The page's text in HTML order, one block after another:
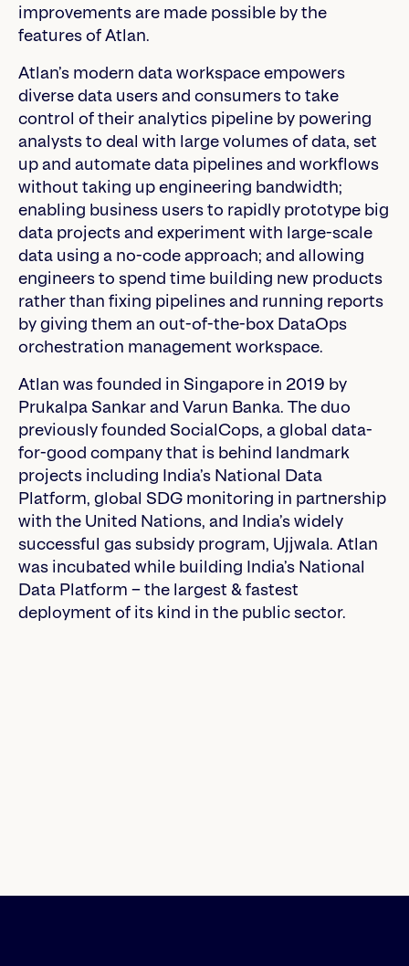
improvements are made possible by the
features of Atlan.
Atlan’s modern data workspace empowers
diverse data users and consumers to take
control of their analytics pipeline by powering
analysts to deal with large volumes of data, set
up and automate data pipelines and workflows
without taking up engineering bandwidth;
enabling business users to rapidly prototype big
data projects and experiment with large-scale
data using a no-code approach; and allowing
engineers to spend time building new products
rather than fixing pipelines and running reports
by giving them an out-of-the-box DataOps
orchestration management workspace.
Atlan was founded in Singapore in 2019 by
Prukalpa Sankar and Varun Banka. The duo
previously founded SocialCops, a global data-
for-good company that is behind landmark
projects including India’s National Data
Platform, global SDG monitoring in partnership
with the United Nations, and India’s widely
successful gas subsidy program, Ujjwala. Atlan
was incubated while building India’s National
Data Platform – the largest & fastest
deployment of its kind in the public sector.